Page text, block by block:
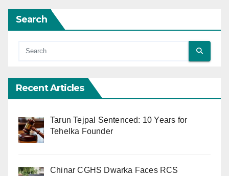
Search
Recent Articles
Tarun Tejpal Sentenced: 10 Years for
Tehelka Founder
Chinar CGHS Dwarka Faces RCS